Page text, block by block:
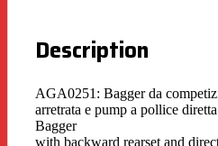
Description
AGA0251: Bagger da
arretrata e pump a pollice
Bagger
with backward rearset and